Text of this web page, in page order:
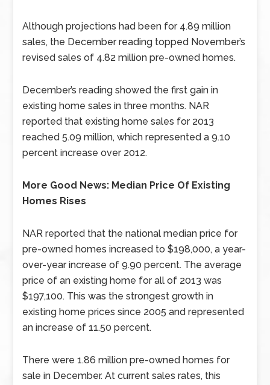
Although projections had been for 4.89 million
sales, the December reading topped November’s
revised sales of 4.82 million pre-owned homes.
December’s reading showed the first gain in
existing home sales in three months. NAR
reported that existing home sales for 2013
reached 5.09 million, which represented a 9.10
percent increase over 2012.
More Good News: Median Price Of Existing
Homes Rises
NAR reported that the national median price for
pre-owned homes increased to $198,000, a year-
over-year increase of 9.90 percent. The average
price of an existing home for all of 2013 was
$197,100. This was the strongest growth in
existing home prices since 2005 and represented
an increase of 11.50 percent.
There were 1.86 million pre-owned homes for
sale in December. At current sales rates, this